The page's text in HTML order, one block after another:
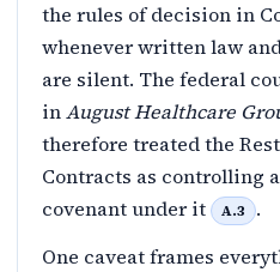
the rules of decision in
whenever written law
are silent. The federal
inAugust Healthcare
therefore treated the
Contracts as controlling
covenant under it
A.3
.
One caveat frames